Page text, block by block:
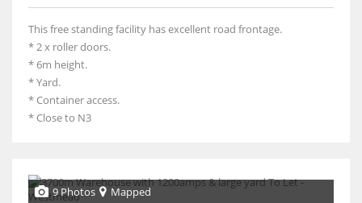
This free standing facility has excellent road frontage.
* 2 x roller doors.
* 6m height.
* Yard.
* Container access.
* Close to N3
9 Photos Mapped